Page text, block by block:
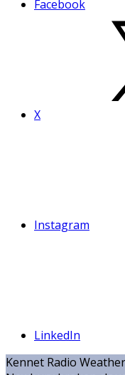
Facebook
X
Instagram
LinkedIn
Kennet Radio Weather